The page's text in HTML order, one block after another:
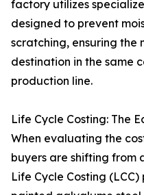
factory utilizes
designed to prevent
scratching, ensuring the
destination in the same
production line.
Life Cycle Costing: The
When evaluating the
buyers are shifting from
Life Cycle Costing